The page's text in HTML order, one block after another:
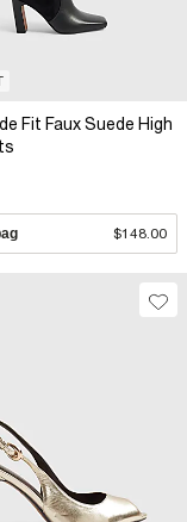
Fit Faux Suede High
$148.00